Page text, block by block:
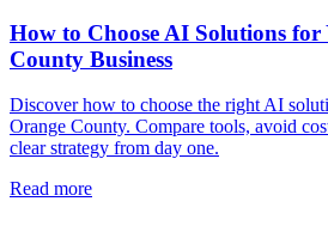
How to Choose AI Solutions for
County Business
Discover how to choose the right AI
Orange County. Compare tools, avoid
clear strategy from day one.
Read more